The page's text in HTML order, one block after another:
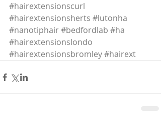
#hairextensionscurl
#hairextensionsherts #lutonha
#nanotiphair#bedfordlab #ha
#hairextensionslondo
#hairextensionsbromley#hairext